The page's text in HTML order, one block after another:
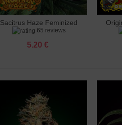
Add to cart
Sacitrus Haze Feminized
65 reviews
5.20 €